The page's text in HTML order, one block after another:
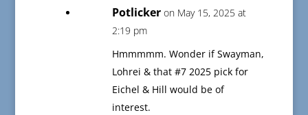
Potlicker on May 15, 2025 at
2:19 pm
Hmmmmm. Wonder if Swayman,
Lohrei & that #7 2025 pick for
Eichel & Hill would be of
interest.